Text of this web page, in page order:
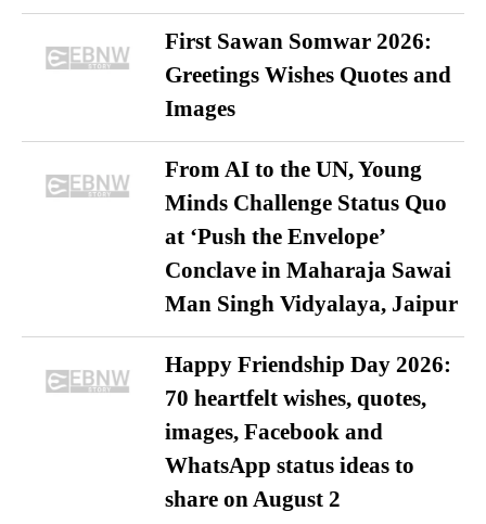
First Sawan Somwar 2026:
Greetings Wishes Quotes and
Images
From AI to the UN, Young
Minds Challenge Status Quo
at ‘Push the Envelope’
Conclave in Maharaja Sawai
Man Singh Vidyalaya, Jaipur
Happy Friendship Day 2026:
70 heartfelt wishes, quotes,
images, Facebook and
WhatsApp status ideas to
share on August 2